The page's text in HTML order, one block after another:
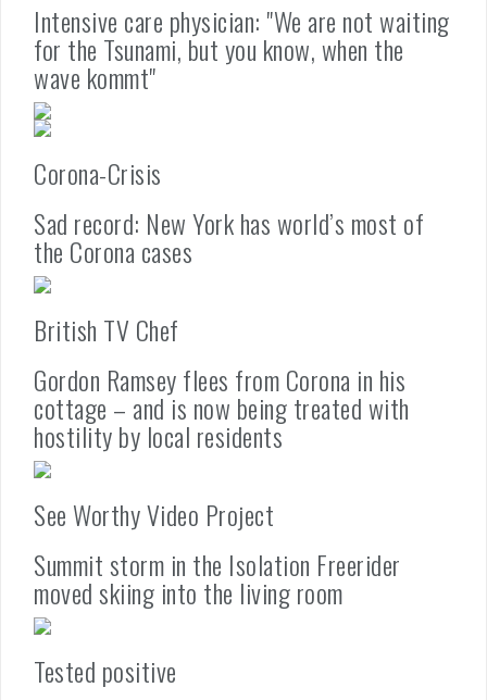
Intensive care physician: "We are not waiting
for the Tsunami, but you know, when the
wave kommt"
Corona-Crisis
Sad record: New York has world’s most of
the Corona cases
British TV Chef
Gordon Ramsey flees from Corona in his
cottage – and is now being treated with
hostility by local residents
See Worthy Video Project
Summit storm in the Isolation Freerider
moved skiing into the living room
Tested positive